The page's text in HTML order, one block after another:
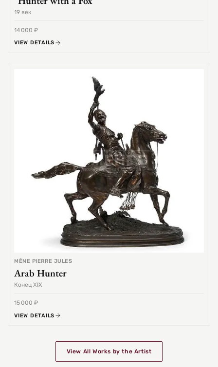
19 век
14 000 ₽
VIEW DETAILS
MÊNE PIERRE JULES
Arab Hunter
Конец XIX
15 000 ₽
VIEW DETAILS
View All Works by the Artist